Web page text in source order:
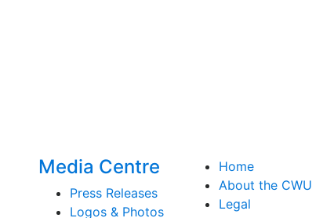
Media Centre
Press Releases
Logos & Photos
Home
About the CWU
Legal